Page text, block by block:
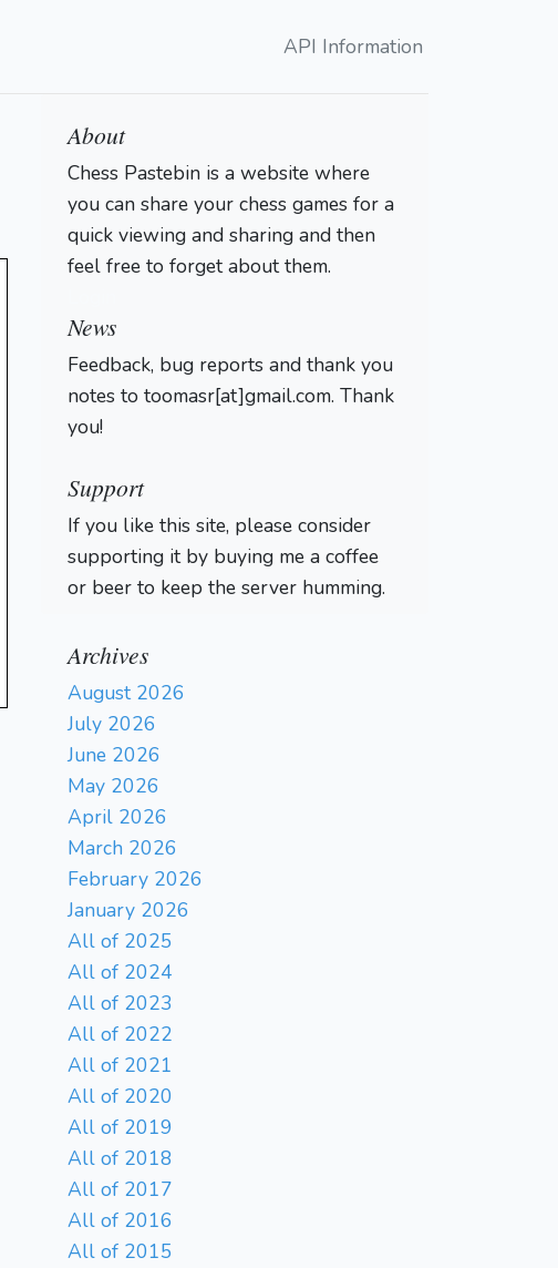
API Information
About
Chess Pastebin is a website where
you can share your chess games for a
quick viewing and sharing and then
feel free to forget about them.
News
Feedback, bug reports and thank you
notes to toomasr[at]gmail.com. Thank
you!
Support
If you like this site, please consider
supporting it by buying me a coffee
or beer to keep the server humming.
Archives
August 2026
July 2026
June 2026
May 2026
April 2026
March 2026
February 2026
January 2026
All of 2025
All of 2024
All of 2023
All of 2022
All of 2021
All of 2020
All of 2019
All of 2018
All of 2017
All of 2016
All of 2015